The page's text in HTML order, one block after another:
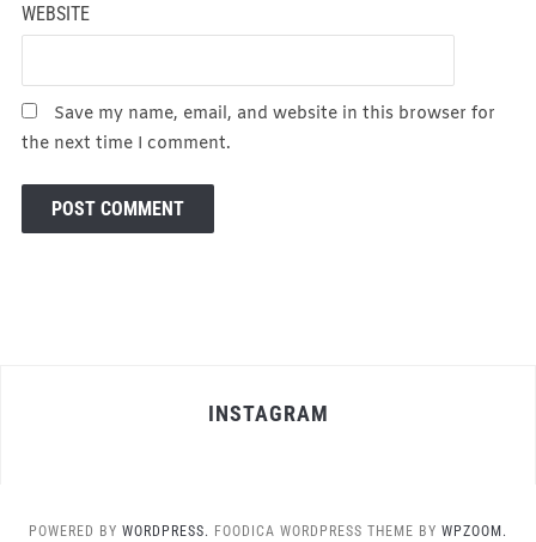
WEBSITE
Save my name, email, and website in this browser for
the next time I comment.
INSTAGRAM
POWERED BY WORDPRESS. FOODICA WORDPRESS THEME BY WPZOOM.